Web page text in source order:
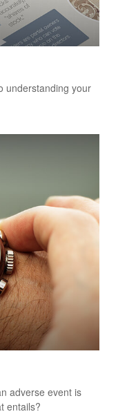
understanding your
adverse event is
entails?